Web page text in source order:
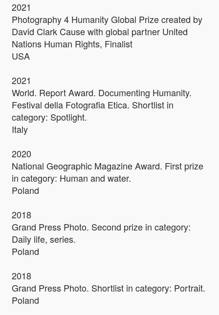
2021
Photography 4 Humanity Global Prize created by
David Clark Cause with global partner United
Nations Human Rights, Finalist
USA
2021
World. Report Award. Documenting Humanity.
Festival della Fotografia Etica. Shortlist in
category: Spotlight.
Italy
2020
National Geographic Magazine Award. First prize
in category: Human and water.
Poland
2018
Grand Press Photo. Second prize in category:
Daily life, series.
Poland
2018
Grand Press Photo. Shortlist in category: Portrait.
Poland